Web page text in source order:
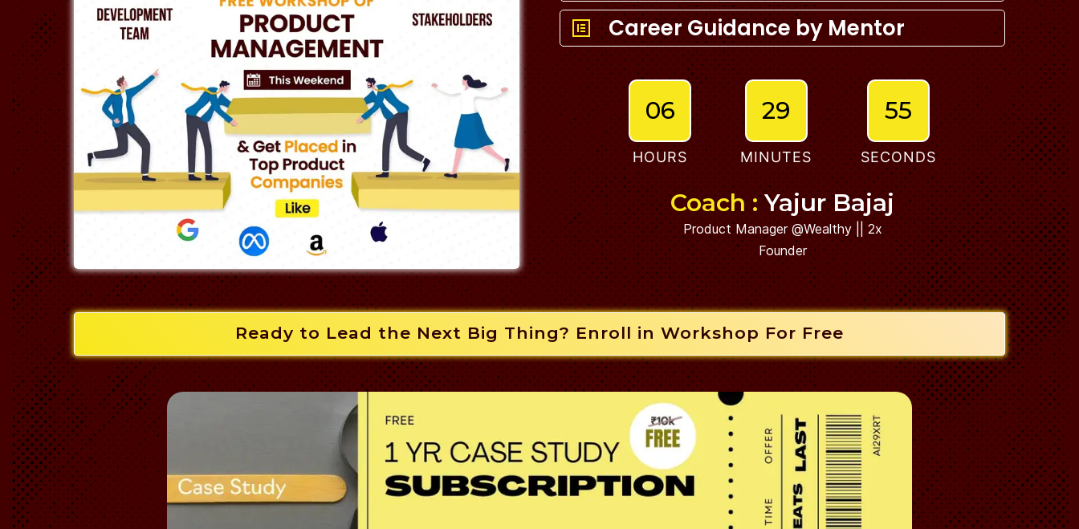
Career Guidance by Mentor
06
HOURS
29
MINUTES
53
SECONDS
Coach :Yajur Bajaj
Product Manager @Wealthy || 2x
Founder
Ready to Lead the Next Big Thing? Enroll in Workshop For Free